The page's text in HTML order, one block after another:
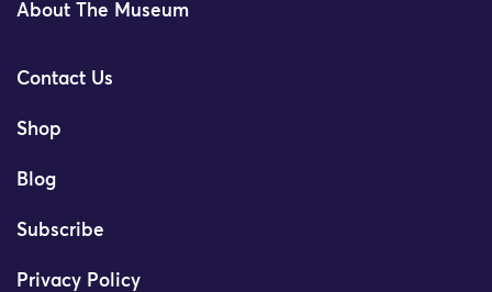
About The Museum
Contact Us
Shop
Blog
Subscribe
Privacy Policy